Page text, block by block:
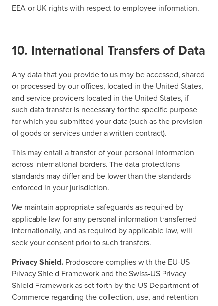
EEA or UK rights with respect to employee information.
10. International Transfers of Data
Any data that you provide to us may be accessed, shared
or processed by our offices, located in the United States,
and service providers located in the United States, if
such data transfer is necessary for the specific purpose
for which you submitted your data (such as the provision
of goods or services under a written contract).
This may entail a transfer of your personal information
across international borders. The data protections
standards may differ and be lower than the standards
enforced in your jurisdiction.
We maintain appropriate safeguards as required by
applicable law for any personal information transferred
internationally, and as required by applicable law, will
seek your consent prior to such transfers.
Privacy Shield. Prodoscore complies with the EU-US
Privacy Shield Framework and the Swiss-US Privacy
Shield Framework as set forth by the US Department of
Commerce regarding the collection, use, and retention